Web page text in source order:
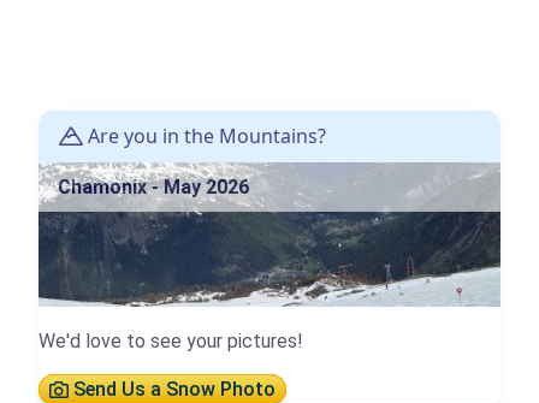
Are you in the Mountains?
Chamonix - May 2026
We'd love to see your pictures!
Send Us a Snow Photo